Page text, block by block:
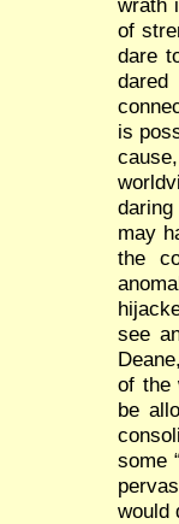
of
dare
is
may
the
see
of the
be
some
would